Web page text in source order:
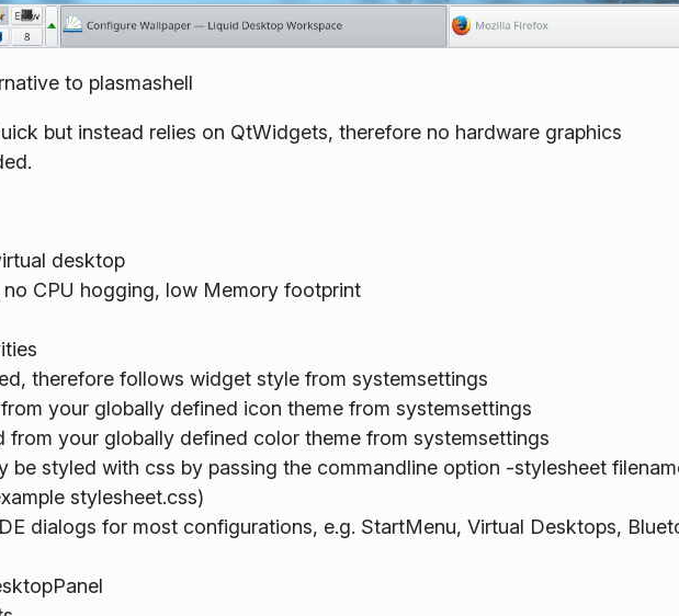
to plasmashell
but instead relies on QtWidgets, therefore no hardware graphics
desktop
no CPU hogging, low Memory footprint
therefore follows widget style from systemsettings
your globally defined icon theme from systemsettings
from your globally defined color theme from systemsettings
be styled with css by passing the commandline option -stylesheet
stylesheet.css)
dialogs for most configurations, e.g. StartMenu, Virtual Desktops,